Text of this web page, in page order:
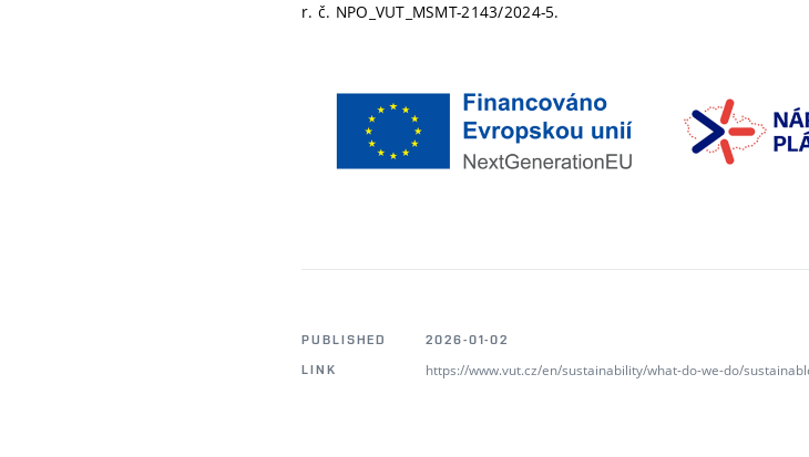
r. č. NPO_VUT_MSMT-2143/2024-5.
PUBLISHED
2026-01-02
LINK
https://www.vut.cz/en/sustainability/what-do-we-do/